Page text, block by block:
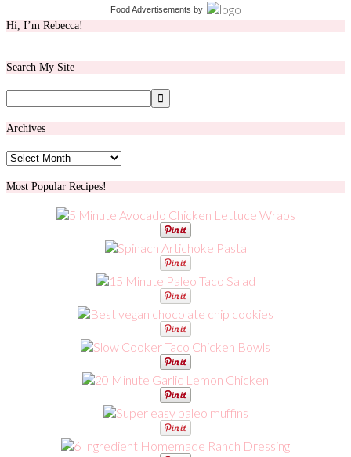
Food Advertisements by
Hi, I’m Rebecca!
Search My Site
Archives
Archives
Most Popular Recipes!